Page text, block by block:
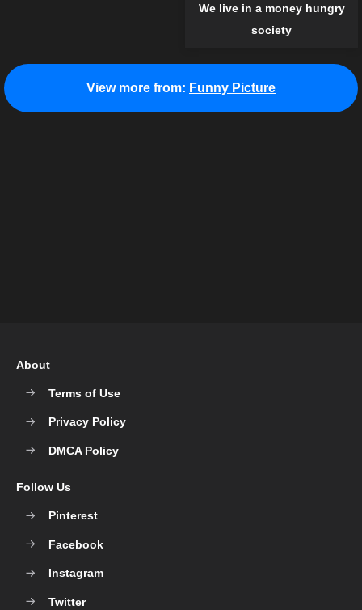
We live in a money hungry
society
View more from: Funny Picture
About
Terms of Use
Privacy Policy
DMCA Policy
Follow Us
Pinterest
Facebook
Instagram
Twitter